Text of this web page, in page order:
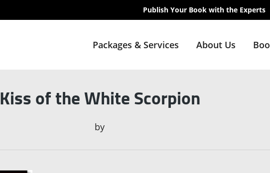
Publish Your Book with the Experts
Packages & Services About Us
Kiss of the White Scorpion
by